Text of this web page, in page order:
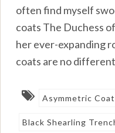
often find myself
coats The Duchess
her ever-expanding
coats are no
Asymmetric Coat
Black Shearling